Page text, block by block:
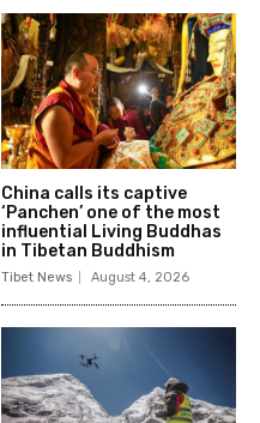
China calls its captive
‘Panchen’ one of the most
influential Living Buddhas
in Tibetan Buddhism
Tibet News August 4, 2026